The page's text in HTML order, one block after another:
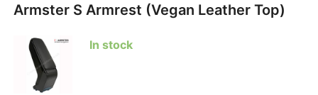
Armster S Armrest (Vegan Leather Top)
In stock